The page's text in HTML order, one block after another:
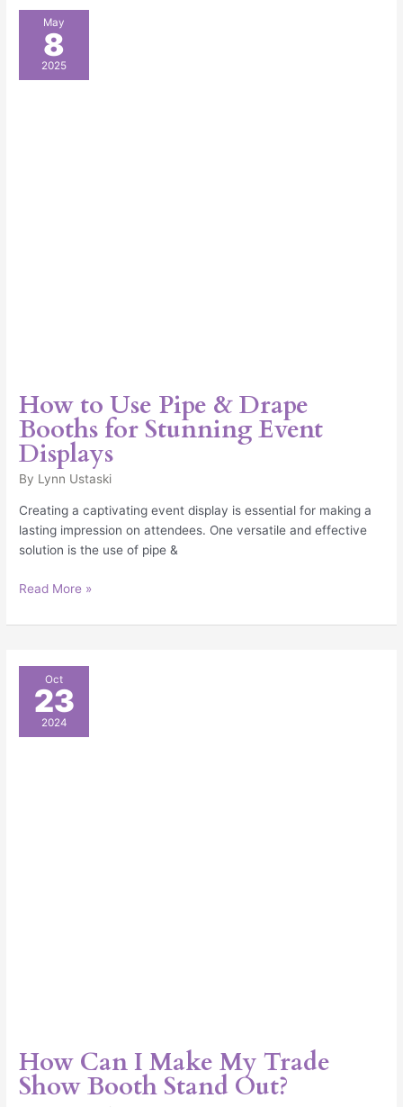
May
8
2025
How to Use Pipe & Drape
Booths for Stunning Event
Displays
By Lynn Ustaski
Creating a captivating event display is essential for making a
lasting impression on attendees. One versatile and effective
solution is the use of pipe &
How
Pipe
Read More »
Oct
23
2024
How Can I Make My Trade
Show Booth Stand Out?
Can
Make